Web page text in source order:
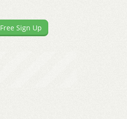
Free Sign Up